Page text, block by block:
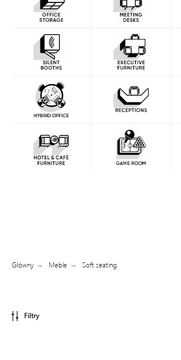
Główny → Meble → Soft seating
Filtry